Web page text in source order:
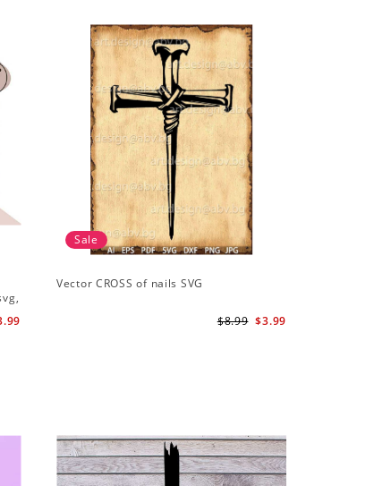
Sale
Vector CROSS of nails SVG
$3.99
$8.99